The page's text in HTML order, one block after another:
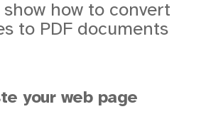
show how to convert
to PDF documents
your web page